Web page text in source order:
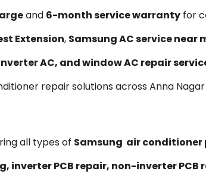
and 6-month service warranty for
Extension, Samsung AC service near
AC, and window AC repair
repair solutions across Anna
all types of Samsung air conditioner
PCB repair, non-inverter